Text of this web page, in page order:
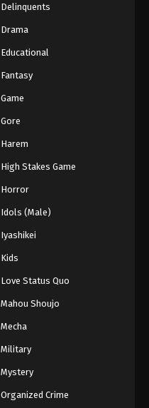
Delinquents
Drama
Educational
Fantasy
Game
Gore
Harem
High Stakes Game
Horror
Idols (Male)
Iyashikei
Kids
Love Status Quo
Mahou Shoujo
Mecha
Military
Mystery
Organized Crime